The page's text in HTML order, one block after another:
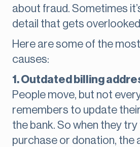
about fraud. Sometimes
detail that gets
Here are some of the
causes:
1. Outdated billing
People move, but not
remembers to update
the bank. So when they
purchase or donation, the